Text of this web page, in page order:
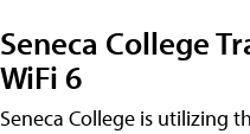
Seneca College
WiFi 6
Seneca College is utilizing